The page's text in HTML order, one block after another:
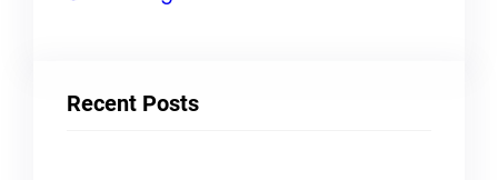
Recent Posts